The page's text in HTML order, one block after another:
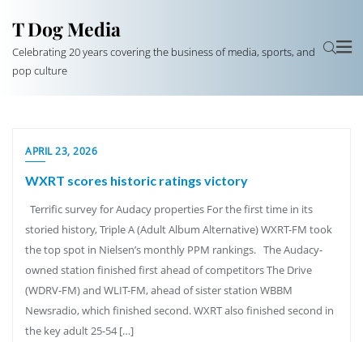
T Dog Media
Celebrating 20 years covering the business of media, sports, and
pop culture
APRIL 23, 2026
WXRT scores historic ratings victory
Terrific survey for Audacy properties For the first time in its
storied history, Triple A (Adult Album Alternative) WXRT-FM took
the top spot in Nielsen’s monthly PPM rankings. The Audacy-
owned station finished first ahead of competitors The Drive
(WDRV-FM) and WLIT-FM, ahead of sister station WBBM
Newsradio, which finished second. WXRT also finished second in
the key adult 25-54 […]